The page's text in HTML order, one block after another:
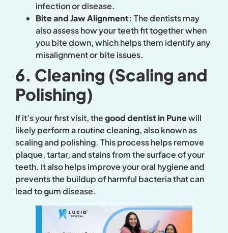
infection or disease.
Bite and Jaw Alignment: The dentists may
also assess how your teeth fit together when
you bite down, which helps them identify any
misalignment or bite issues.
6. Cleaning (Scaling and
Polishing)
If it’s your first visit, thegood dentist in Punewill
likely perform a routine cleaning, also known as
scaling and polishing. This process helps remove
plaque, tartar, and stains from the surface of your
teeth. It also helps improve your oral hygiene and
prevents the buildup of harmful bacteria that can
lead to gum disease.